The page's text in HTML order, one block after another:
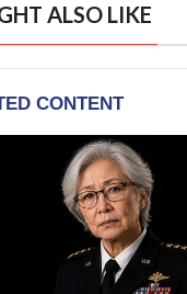
ALSO LIKE